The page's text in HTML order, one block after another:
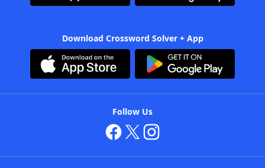
Download Crossword Solver + App
Follow Us